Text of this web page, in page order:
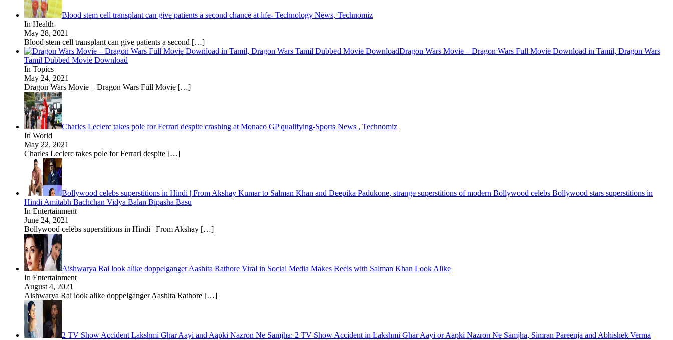
Blood stem cell transplant can give patients a second chance at life- Technology News, Technomiz
In Health
May 28, 2021
Blood stem cell transplant can give patients a second […]
Dragon Wars Movie – Dragon Wars Full Movie Download in Tamil, Dragon Wars
Tamil Dubbed Movie Download
In Topics
May 24, 2021
Dragon Wars Movie – Dragon Wars Full Movie […]
Charles Leclerc takes pole for Ferrari despite crashing at Monaco GP qualifying-Sports News , Technomiz
In World
May 22, 2021
Charles Leclerc takes pole for Ferrari despite […]
Bollywood celebs superstitions in Hindi | From Akshay Kumar to Salman Khan and Deepika Padukone, strange superstitions of modern Bollywood celebs Bollywood stars superstitions in
Hindi Amitabh Bachchan Vidya Balan Bipasha Basu
In Entertainment
June 24, 2021
Bollywood celebs superstitions in Hindi | From Akshay […]
Aishwarya Rai look alike doppelganger Aashita Rathore Viral in Social Media Makes Reels with Salman Khan Look Alike
In Entertainment
August 4, 2021
Aishwarya Rai look alike doppelganger Aashita Rathore […]
2 TV Show Accident Lakshmi Ghar Aayi and Aapki Nazron Ne Samjha: 2 TV Show Accident in Lakshmi Ghar Aayi or Aapki Nazron Ne Samjha, Simran Pareenja and Abhishek Verma